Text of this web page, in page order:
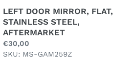
LEFT DOOR MIRROR, FLAT,
STAINLESS STEEL,
AFTERMARKET
Regular
price
€30,00
SKU: MS-GAM259Z